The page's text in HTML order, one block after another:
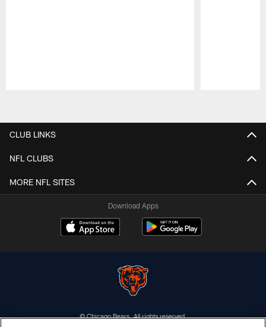
CLUB LINKS
NFL CLUBS
MORE NFL SITES
Download Apps
© Chicago Bears. All rights reserved.